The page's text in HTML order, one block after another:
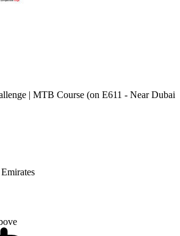
| MTB Course (on E611 - Near Dubai